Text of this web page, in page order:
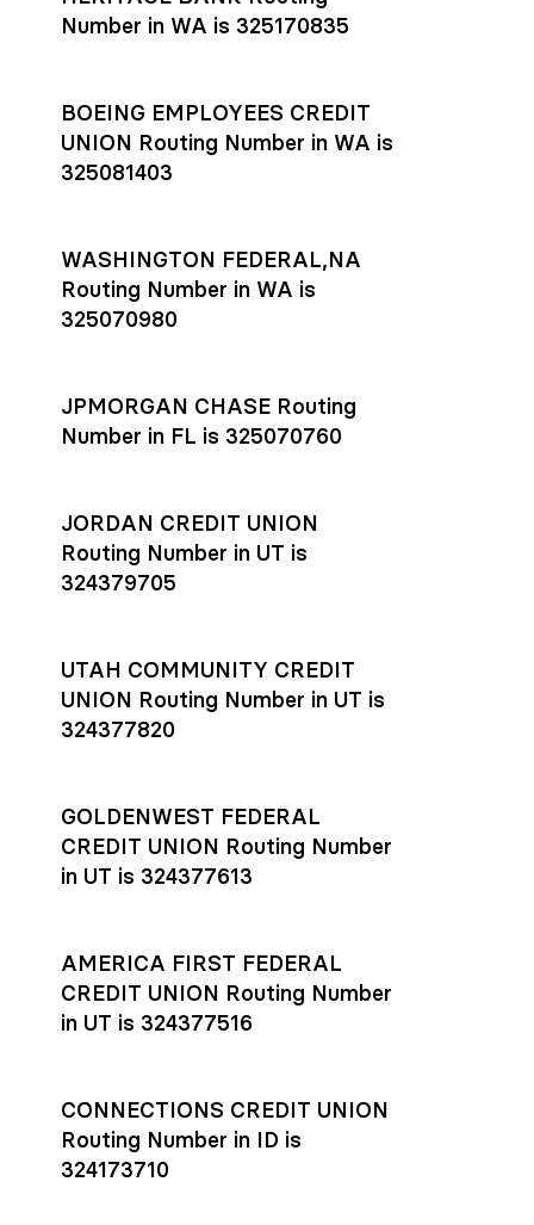
Number in WA is 325170835
BOEING EMPLOYEES CREDIT
UNION Routing Number in WA is
325081403
WASHINGTON FEDERAL,NA
Routing Number in WA is
325070980
JPMORGAN CHASE Routing
Number in FL is 325070760
JORDAN CREDIT UNION
Routing Number in UT is
324379705
UTAH COMMUNITY CREDIT
UNION Routing Number in UT is
324377820
GOLDENWEST FEDERAL
CREDIT UNION Routing Number
in UT is 324377613
AMERICA FIRST FEDERAL
CREDIT UNION Routing Number
in UT is 324377516
CONNECTIONS CREDIT UNION
Routing Number in ID is
324173710